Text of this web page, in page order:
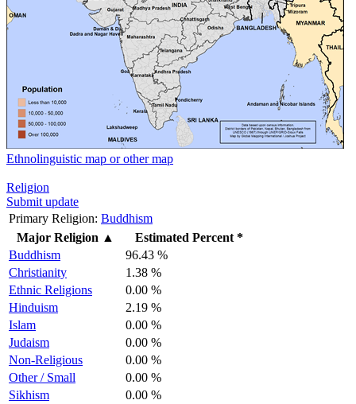
Ethnolinguistic map or other map
Religion
Submit update
Primary Religion: Buddhism
Major Religion ▲
Estimated Percent *
Buddhism
96.43 %
Christianity
1.38 %
Ethnic Religions
0.00 %
Hinduism
2.19 %
Islam
0.00 %
Judaism
0.00 %
Non-Religious
0.00 %
Other / Small
0.00 %
Sikhism
0.00 %